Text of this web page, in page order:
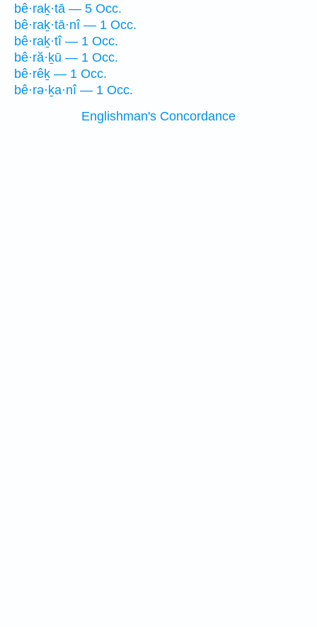
bê·raḵ·tā — 5 Occ.
bê·raḵ·tā·nî — 1 Occ.
bê·raḵ·tî — 1 Occ.
bê·ră·ḵū — 1 Occ.
bê·rêḵ — 1 Occ.
bê·rə·ḵa·nî — 1 Occ.
Englishman's Concordance